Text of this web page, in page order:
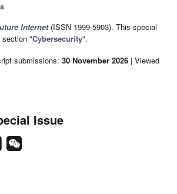
Internet(ISSN 1999-5903). This special
"Cybersecurity".
submissions: 30 November 2026 | Viewed
Issue